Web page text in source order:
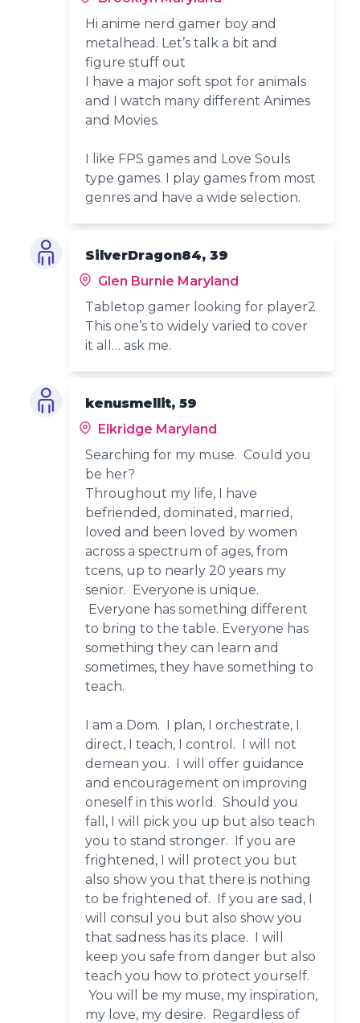
Hi anime nerd gamer boy and
metalhead. Let’s talk a bit and
figure stuff out
I have a major soft spot for animals
and I watch many different Animes
and Movies.
I like FPS games and Love Souls
type games. I play games from most
genres and have a wide selection.
SilverDragon84, 39
Glen Burnie Maryland
Tabletop gamer looking for player2
This one’s to widely varied to cover
it all… ask me.
kenusmellit, 59
Elkridge Maryland
Searching for my muse. Could you
be her?
Throughout my life, I have
befriended, dominated, married,
loved and been loved by women
across a spectrum of ages, from
tcens, up to nearly 20 years my
senior. Everyone is unique.
Everyone has something different
to bring to the table. Everyone has
something they can learn and
sometimes, they have something to
teach.
I am a Dom. I plan, I orchestrate, I
direct, I teach, I control. I will not
demean you. I will offer guidance
and encouragement on improving
oneself in this world. Should you
fall, I will pick you up but also teach
you to stand stronger. If you are
frightened, I will protect you but
also show you that there is nothing
to be frightened of. If you are sad, I
will consul you but also show you
that sadness has its place. I will
keep you safe from danger but also
teach you how to protect yourself.
You will be my muse, my inspiration,
my love, my desire. Regardless of